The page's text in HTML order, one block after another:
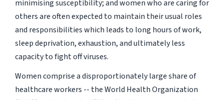
minimising susceptibility; and women who are caring for
others are often expected to maintain their usual roles
and responsibilities which leads to long hours of work,
sleep deprivation, exhaustion, and ultimately less
capacity to fight off viruses.
Women comprise a disproportionately large share of
healthcare workers -- the World Health Organization